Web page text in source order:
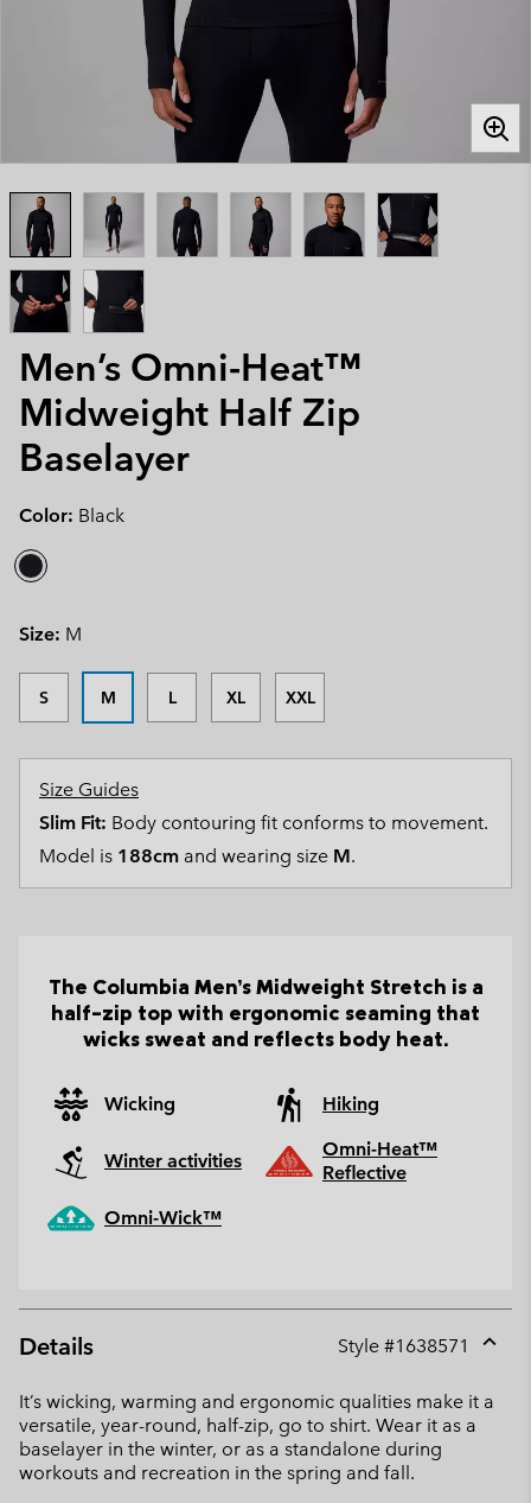
Men’s Omni-Heat™
Midweight Half Zip
Baselayer
Color: Black
Size: M
S M L XL XXL
Size Guides
Slim Fit: Body contouring fit conforms to movement.
Model is 188cm and wearing size M.
The Columbia Men’s Midweight Stretch is a
half-zip top with ergonomic seaming that
wicks sweat and reflects body heat.
Wicking Hiking
Winter activities
Omni-Heat™
Reflective
Omni-Wick™
Details Style #1638571
It’s wicking, warming and ergonomic qualities make it a
versatile, year-round, half-zip, go to shirt. Wear it as a
baselayer in the winter, or as a standalone during
workouts and recreation in the spring and fall.